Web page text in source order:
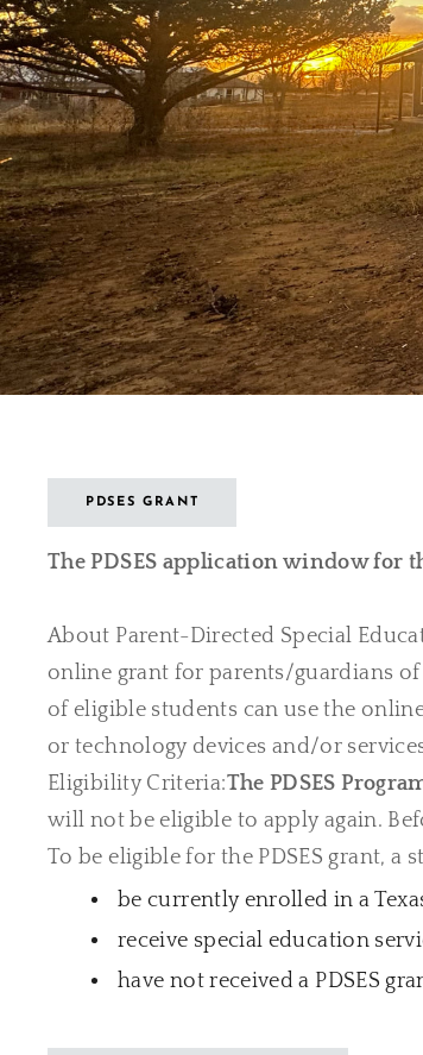
PDSES GRANT
The PDSES application window for
About Parent-Directed Special
online grant for parents/guardians
of eligible students can use the
or technology devices and/or
Eligibility Criteria:The PDSES
will not be eligible to apply again.
To be eligible for the PDSES grant, a
be currently enrolled in a
receive special education
have not received a PDSES